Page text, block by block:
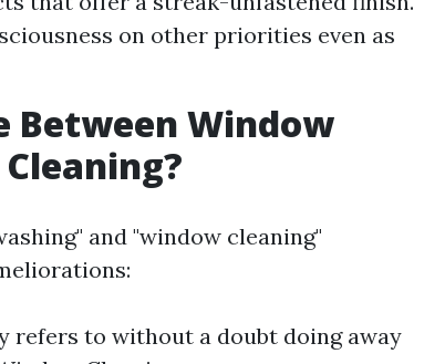
on other priorities even as
Between Window
and "window cleaning"
refers to without a doubt doing away